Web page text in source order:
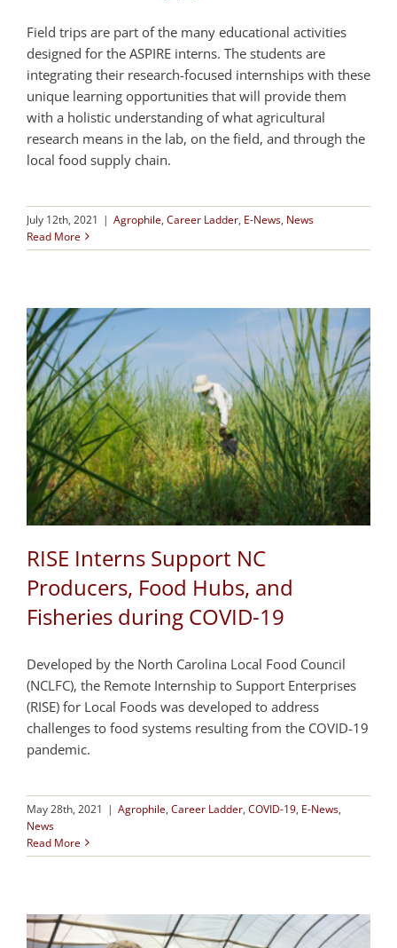
Field trips are part of the many educational activities
designed for the ASPIRE interns. The students are
integrating their research-focused internships with these
unique learning opportunities that will provide them
with a holistic understanding of what agricultural
research means in the lab, on the field, and through the
local food supply chain.
July 12th, 2021 | Agrophile, Career Ladder, E-News, News
Read More
RISE Interns Support NC
Producers, Food Hubs, and
Fisheries during COVID-19
Developed by the North Carolina Local Food Council
(NCLFC), the Remote Internship to Support Enterprises
(RISE) for Local Foods was developed to address
challenges to food systems resulting from the COVID-19
pandemic.
May 28th, 2021 | Agrophile, Career Ladder, COVID-19, E-News,
News
Read More